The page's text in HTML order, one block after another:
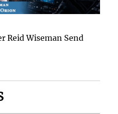
Reid Wiseman Send